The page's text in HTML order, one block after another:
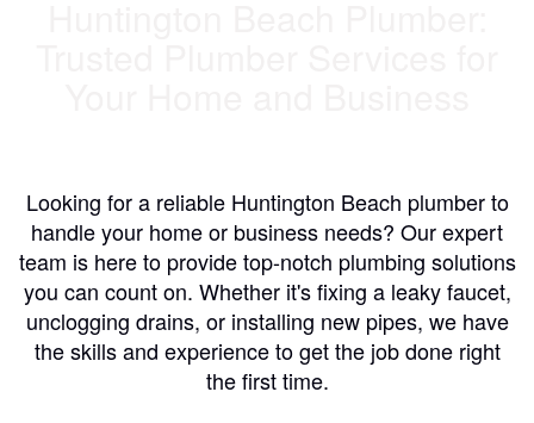
Looking for a reliable Huntington Beach plumber to
handle your home or business needs? Our expert
team is here to provide top-notch plumbing solutions
you can count on. Whether it's fixing a leaky faucet,
unclogging drains, or installing new pipes, we have
the skills and experience to get the job done right
the first time.